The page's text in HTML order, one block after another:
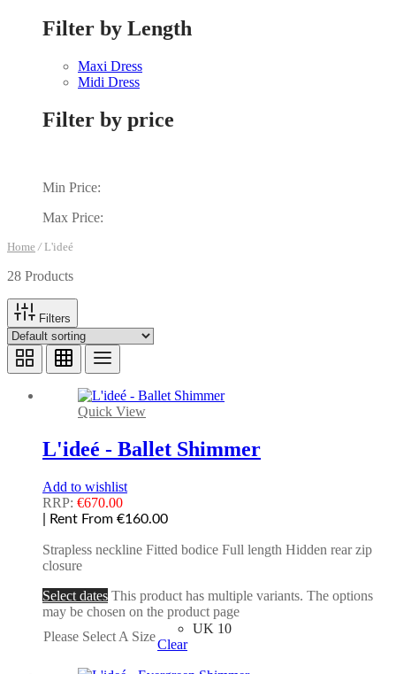
Filter by Length
Maxi Dress
Midi Dress
Filter by price
Min Price:
Max Price:
Home /L'ideé
28 Products
Filters
Quick View
L'ideé - Ballet Shimmer
Add to wishlist
RRP: €670.00
| Rent From €160.00
Strapless neckline Fitted bodice Full length Hidden rear zip
closure
Select dates This product has multiple variants. The options
may be chosen on the product page
Please Select A Size
UK 10
Clear